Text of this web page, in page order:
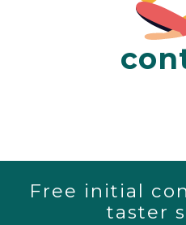
Free initial
taster